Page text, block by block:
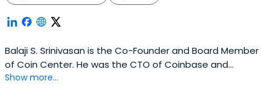
Balaji S. Srinivasan is the Co-Founder and Board Member
of Coin Center. He was the CTO of Coinbase and
cofounder of Counsyl, Earn, Teleport, and Coin Center. Dr.
Show more...